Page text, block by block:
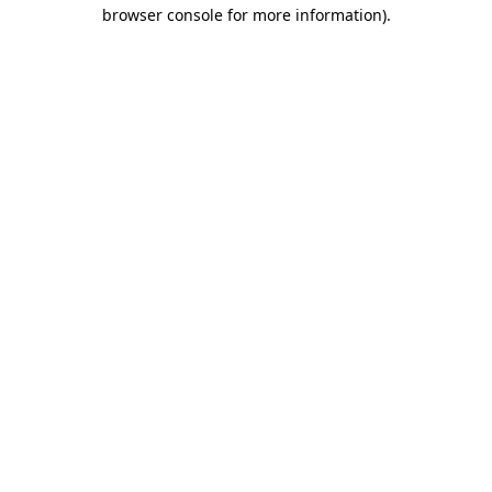
browser console for more information).